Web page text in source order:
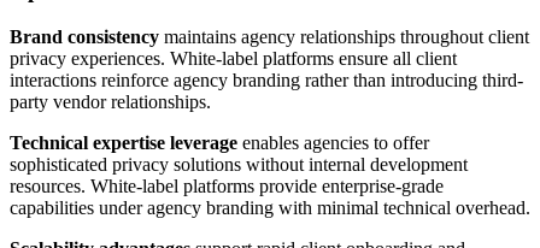
Brand consistency maintains agency relationships throughout client
privacy experiences. White-label platforms ensure all client
interactions reinforce agency branding rather than introducing third-
party vendor relationships.
Technical expertise leverage enables agencies to offer
sophisticated privacy solutions without internal development
resources. White-label platforms provide enterprise-grade
capabilities under agency branding with minimal technical overhead.